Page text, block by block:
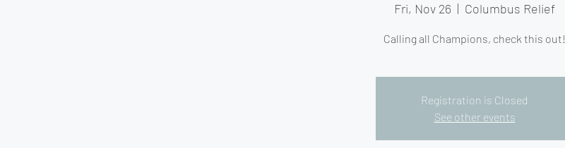
Fri, Nov 26
  |
Columbus Relief
Calling all Champions, check this out!
Registration is Closed
See other events